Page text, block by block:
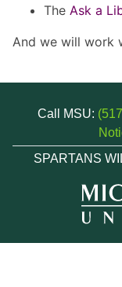
The Ask a
And we will work
Call MSU:
SPARTANS